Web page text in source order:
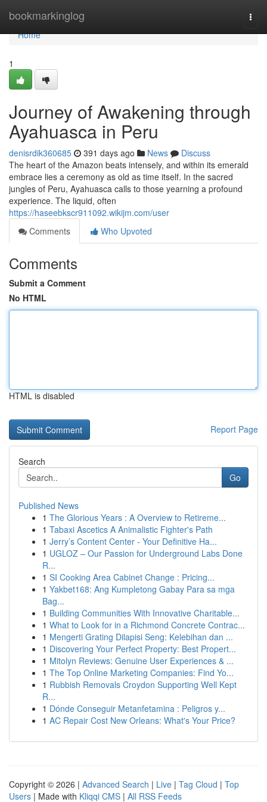
bookmarkinglog
Home
Home
1
Journey of Awakening through
Ayahuasca in Peru
denisrdik360685 391 days ago News
Discuss
The heart of the Amazon beats intensely, and within its emerald
embrace lies a ceremony as old as time itself. In the sacred
jungles of Peru, Ayahuasca calls to those yearning a profound
experience. The liquid, often
https://haseebkscr911092.wikijm.com/user
Comments
Who Upvoted
Comments
Submit a Comment
No HTML
HTML is disabled
Report Page
Search
Go
Published News
1 The Glorious Years : A Overview to Retireme...
1 Tabaxi Ascetics A Animalistic Fighter's Path
1 Jerry’s Content Center - Your Definitive Ha...
1 UGLOZ – Our Passion for Underground Labs Done
R...
1 SI Cooking Area Cabinet Change : Pricing...
1 Yakbet168: Ang Kumpletong Gabay Para sa mga
Bag...
1 Building Communities With Innovative Charitable...
1 What to Look for in a Richmond Concrete Contrac...
1 Mengerti Grating Dilapisi Seng: Kelebihan dan ...
1 Discovering Your Perfect Property: Best Propert...
1 Mitolyn Reviews: Genuine User Experiences & ...
1 The Top Online Marketing Companies: Find Yo...
1 Rubbish Removals Croydon Supporting Well Kept
R...
1 Dónde Conseguir Metanfetamina : Peligros y...
1 AC Repair Cost New Orleans: What's Your Price?
Copyright © 2026 | Advanced Search | Live | Tag Cloud | Top
Users | Made with Kliqqi CMS | All RSS Feeds